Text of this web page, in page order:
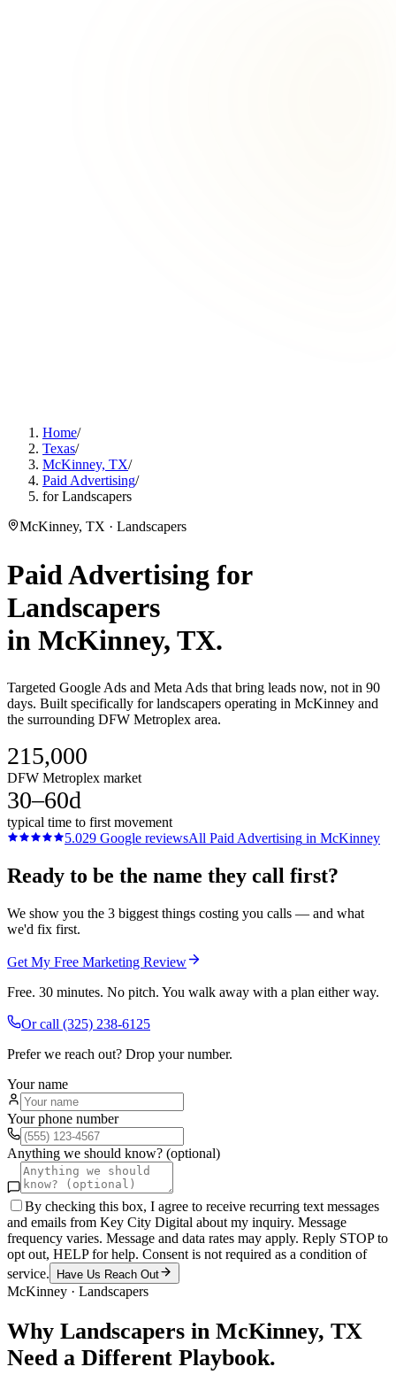
Home/
Texas/
McKinney, TX/
Paid Advertising/
for Landscapers
McKinney, TX · Landscapers
Paid Advertising for
Landscapers
in McKinney, TX.
Targeted Google Ads and Meta Ads that bring leads now, not in 90
days. Built specifically for landscapers operating in McKinney and
the surrounding DFW Metroplex area.
215,000
DFW Metroplex market
30–60d
typical time to first movement
5.029 Google reviewsAll Paid Advertising in McKinney
Ready to be the name they call first?
We show you the 3 biggest things costing you calls — and what
we'd fix first.
Get My Free Marketing Review
Free. 30 minutes. No pitch. You walk away with a plan either way.
Or call (325) 238-6125
Prefer we reach out? Drop your number.
Your name
Your phone number
Anything we should know? (optional)
By checking this box, I agree to receive recurring text messages
and emails from Key City Digital about my inquiry. Message
frequency varies. Message and data rates may apply. Reply STOP to
opt out, HELP for help. Consent is not required as a condition of
service.
Have Us Reach Out
McKinney · Landscapers
Why Landscapers in McKinney, TX
Need a Different Playbook.